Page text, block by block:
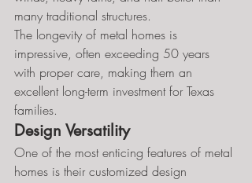
many traditional structures.
The longevity of metal homes is
impressive, often exceeding 50 years
with proper care, making them an
excellent long-term investment for Texas
families.
Design Versatility
One of the most enticing features of metal
homes is their customized design